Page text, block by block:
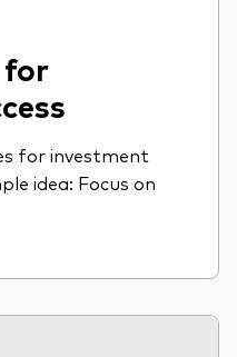
for
for investment
idea: Focus on